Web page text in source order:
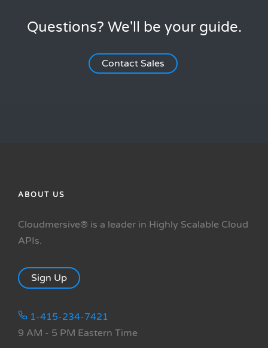
Questions? We'll be your guide.
Contact Sales
ABOUT US
Cloudmersive® is a leader in Highly Scalable Cloud
APIs.
Sign Up
1-415-234-7421
9 AM - 5 PM Eastern Time